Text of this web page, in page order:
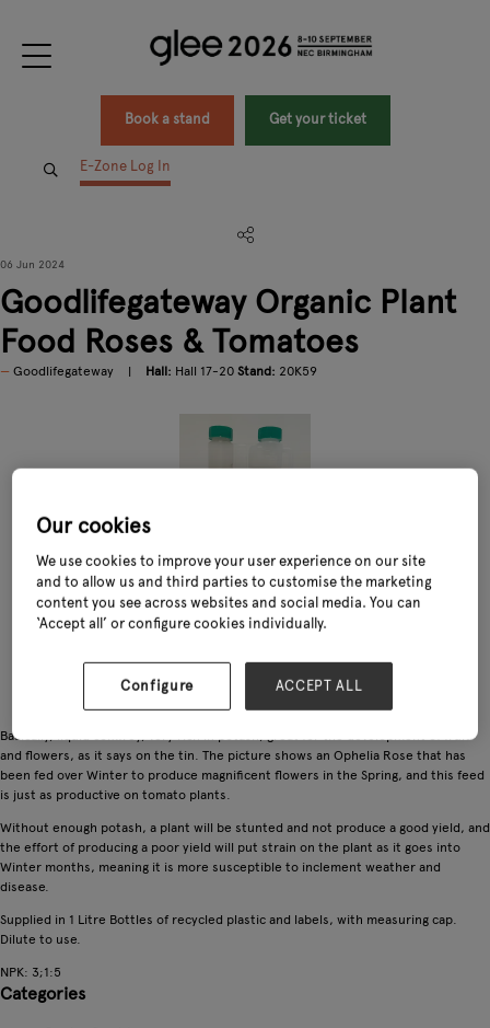
Book a stand Get your ticket
E-Zone Log In
06 Jun 2024
Goodlifegateway Organic Plant
Food Roses & Tomatoes
Goodlifegateway Hall: Hall 17-20 Stand: 20K59
Basically, liquid comfrey, very rich in potash, great for the development of fruit
and flowers, as it says on the tin. The picture shows an Ophelia Rose that has
been fed over Winter to produce magnificent flowers in the Spring, and this feed
is just as productive on tomato plants.
Without enough potash, a plant will be stunted and not produce a good yield, and
the effort of producing a poor yield will put strain on the plant as it goes into
Winter months, meaning it is more susceptible to inclement weather and
disease.
Supplied in 1 Litre Bottles of recycled plastic and labels, with measuring cap.
Dilute to use.
NPK: 3;1:5
Categories
Our cookies
We use cookies to improve your user experience on our site
and to allow us and third parties to customise the marketing
content you see across websites and social media. You can
‘Accept all’ or configure cookies individually.
Configure ACCEPT ALL